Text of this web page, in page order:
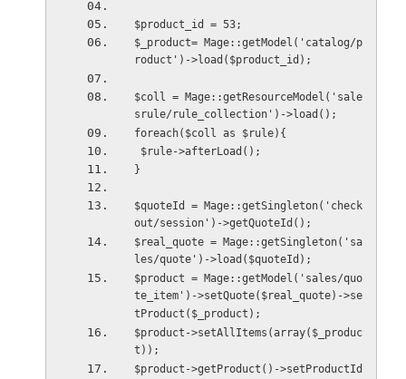
$product_id = 53;
$_product= Mage::getModel('catalog/p
roduct')->load($product_id);
$coll = Mage::getResourceModel('sale
srule/rule_collection')->load();
foreach($coll as $rule){
$rule->afterLoad();
}
$quoteId = Mage::getSingleton('check
out/session')->getQuoteId();
$real_quote = Mage::getSingleton('sa
les/quote')->load($quoteId);
$product = Mage::getModel('sales/quo
te_item')->setQuote($real_quote)->se
tProduct($_product);
$product->setAllItems(array($_produc
t));
$product->getProduct()->setProductId